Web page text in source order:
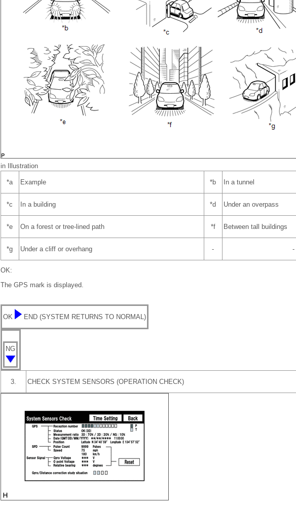
in Illustration
*a Example *b In a tunnel
*c In a building *d Under an overpass
*e On a forest or tree-lined path *f Between tall buildings
*g Under a cliff or overhang - -
OK:
The GPS mark is displayed.
OK END (SYSTEM RETURNS TO NORMAL)
NG
3. CHECK SYSTEM SENSORS (OPERATION CHECK)